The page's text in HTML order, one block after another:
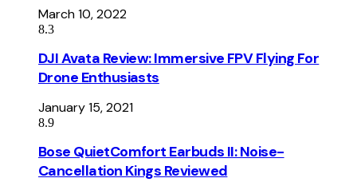
March 10, 2022
8.3
DJI Avata Review: Immersive FPV Flying For
Drone Enthusiasts
January 15, 2021
8.9
Bose QuietComfort Earbuds II: Noise-
Cancellation Kings Reviewed